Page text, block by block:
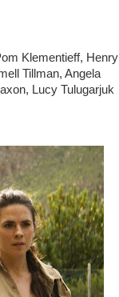
Klementieff, Henry
Tillman, Angela
Lucy Tulugarjuk